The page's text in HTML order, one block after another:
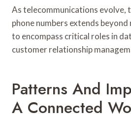
As telecommunications evolve,
phone numbers extends
to encompass critical roles in
customer relationship
Patterns And
A Connected